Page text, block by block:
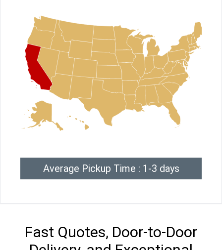
Average Pickup Time : 1-3 days
Fast Quotes, Door-to-Door